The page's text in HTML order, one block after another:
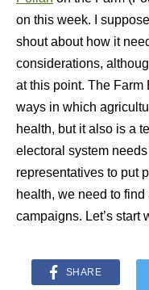
on this week. I
shout about how it
considerations,
at this point. The
ways in which
health, but it also is a
electoral system
representatives to put
health, we need to
campaigns. Let’s start
SHARE